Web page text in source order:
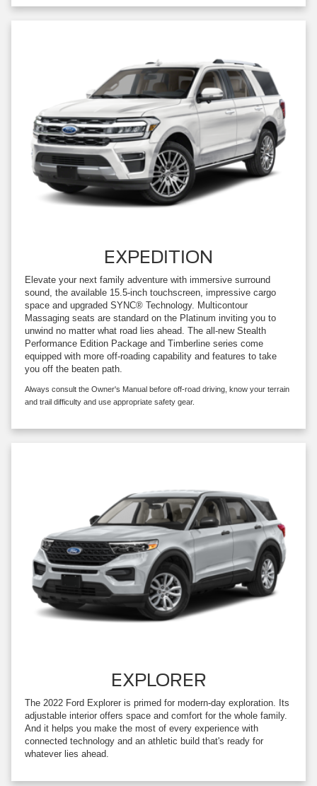
EXPEDITION
Elevate your next family adventure with immersive surround
sound, the available 15.5-inch touchscreen, impressive cargo
space and upgraded SYNC® Technology. Multicontour
Massaging seats are standard on the Platinum inviting you to
unwind no matter what road lies ahead. The all-new Stealth
Performance Edition Package and Timberline series come
equipped with more off-roading capability and features to take
you off the beaten path.
Always consult the Owner's Manual before off-road driving, know your terrain
and trail difficulty and use appropriate safety gear.
EXPLORER
The 2022 Ford Explorer is primed for modern-day exploration. Its
adjustable interior offers space and comfort for the whole family.
And it helps you make the most of every experience with
connected technology and an athletic build that's ready for
whatever lies ahead.